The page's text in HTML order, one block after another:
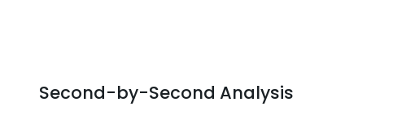
Second-by-Second Analysis